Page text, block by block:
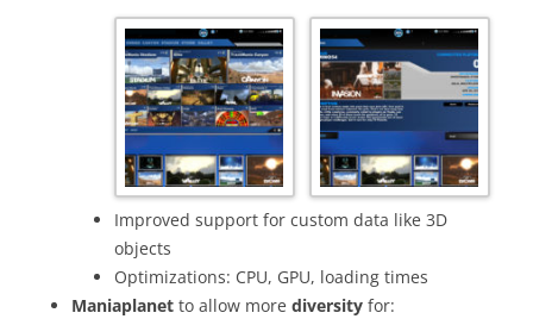
Improved support for custom data like 3D
objects
Optimizations: CPU, GPU, loading times
Maniaplanet to allow more diversity for: